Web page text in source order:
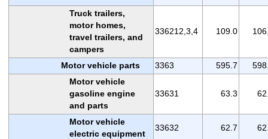
Truck trailers,
motor homes,
travel trailers, and
campers
336212,3,4 109.0
Motor vehicle parts 3363 595.7
Motor vehicle
gasoline engine
and parts
33631 63.3
Motor vehicle
electric equipment
33632 62.7